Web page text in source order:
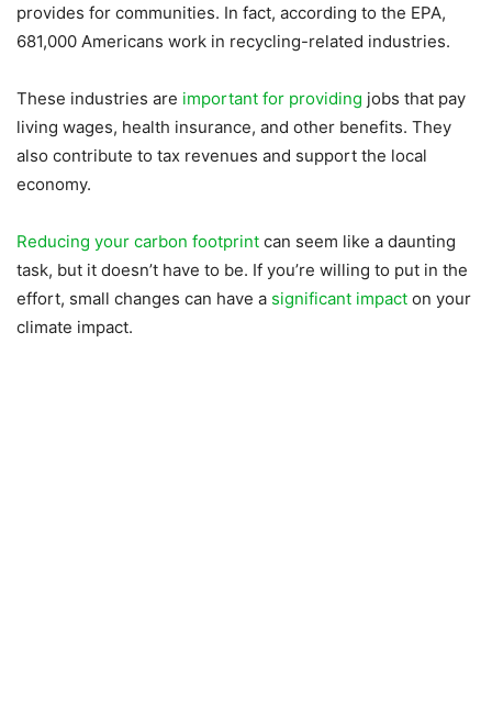
provides for communities. In fact, according to the EPA,
681,000 Americans work in recycling-related industries.
These industries are important for providing jobs that pay
living wages, health insurance, and other benefits. They
also contribute to tax revenues and support the local
economy.
Reducing your carbon footprint can seem like a daunting
task, but it doesn’t have to be. If you’re willing to put in the
effort, small changes can have a significant impact on your
climate impact.